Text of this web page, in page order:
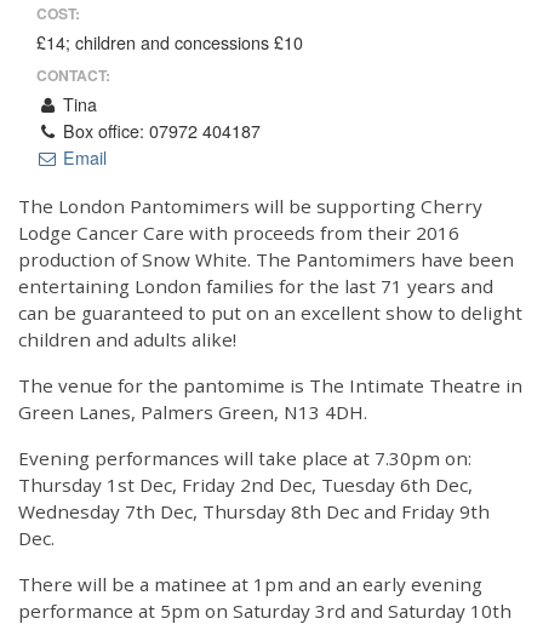
COST:
£14; children and concessions £10
CONTACT:
Tina
Box office: 07972 404187
Email
The London Pantomimers will be supporting Cherry
Lodge Cancer Care with proceeds from their 2016
production of Snow White. The Pantomimers have been
entertaining London families for the last 71 years and
can be guaranteed to put on an excellent show to delight
children and adults alike!
The venue for the pantomime is The Intimate Theatre in
Green Lanes, Palmers Green, N13 4DH.
Evening performances will take place at 7.30pm on:
Thursday 1st Dec, Friday 2nd Dec, Tuesday 6th Dec,
Wednesday 7th Dec, Thursday 8th Dec and Friday 9th
Dec.
There will be a matinee at 1pm and an early evening
performance at 5pm on Saturday 3rd and Saturday 10th